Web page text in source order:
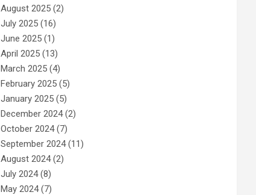
August 2025 (2)
July 2025 (16)
June 2025 (1)
April 2025 (13)
March 2025 (4)
February 2025 (5)
January 2025 (5)
December 2024(2)
October 2024(7)
September 2024(11)
August 2024(2)
July 2024(8)
May 2024(7)